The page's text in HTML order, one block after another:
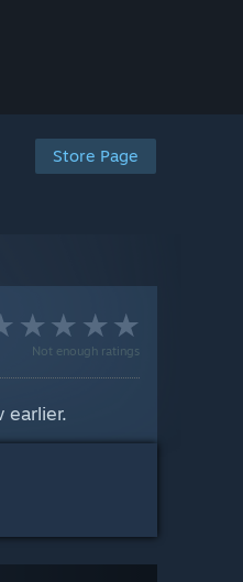
Store Page
Not enough ratings
earlier.